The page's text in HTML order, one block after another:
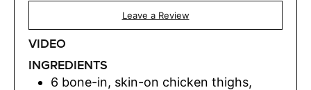
Leave a Review
VIDEO
INGREDIENTS
6 bone-in, skin-on chicken thighs,